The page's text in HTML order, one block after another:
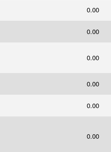
0.00
0.00
0.00
0.00
0.00
0.00